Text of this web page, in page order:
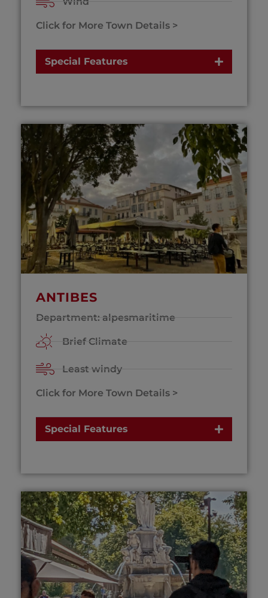
Click for More Town Details >
Special Features
ANTIBES
Department: alpesmaritime
Brief Climate
Least windy
Click for More Town Details >
Special Features